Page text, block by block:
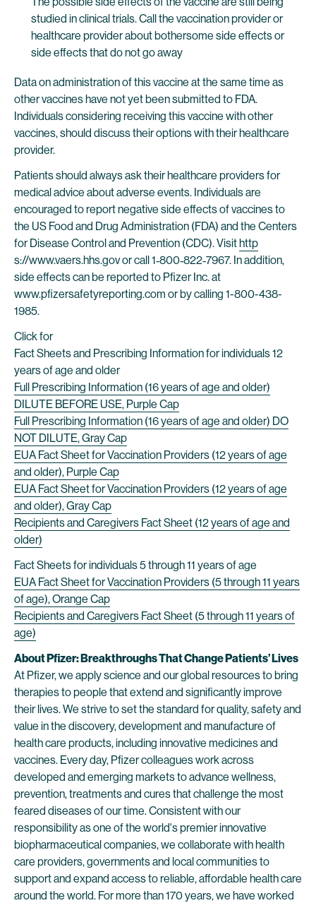
studied in clinical trials. Call the vaccination provider or
healthcare provider about bothersome side effects or
side effects that do not go away
Data on administration of this vaccine at the same time as
other vaccines have not yet been submitted to FDA.
Individuals considering receiving this vaccine with other
vaccines, should discuss their options with their healthcare
provider.
Patients should always ask their healthcare providers for
medical advice about adverse events. Individuals are
encouraged to report negative side effects of vaccines to
the US Food and Drug Administration (FDA) and the Centers
for Disease Control and Prevention (CDC). Visithttp
s://www.vaers.hhs.gov or call 1‐800‐822‐7967. In addition,
side effects can be reported to Pfizer Inc. at
www.pfizersafetyreporting.com or by calling 1-800-438-
1985.
Click for
Fact Sheets and Prescribing Information for individuals 12
years of age and older
Full Prescribing Information (16 years of age and older)
DILUTE BEFORE USE, Purple Cap
Full Prescribing Information (16 years of age and older) DO
NOT DILUTE, Gray Cap
EUA Fact Sheet for Vaccination Providers (12 years of age
and older), Purple Cap
EUA Fact Sheet for Vaccination Providers (12 years of age
and older), Gray Cap
Recipients and Caregivers Fact Sheet (12 years of age and
older)
Fact Sheets for individuals 5 through 11 years of age
EUA Fact Sheet for Vaccination Providers (5 through 11 years
of age), Orange Cap
Recipients and Caregivers Fact Sheet (5 through 11 years of
age)
About Pfizer: Breakthroughs That Change Patients’ Lives
At Pfizer, we apply science and our global resources to bring
therapies to people that extend and significantly improve
their lives. We strive to set the standard for quality, safety and
value in the discovery, development and manufacture of
health care products, including innovative medicines and
vaccines. Every day, Pfizer colleagues work across
developed and emerging markets to advance wellness,
prevention, treatments and cures that challenge the most
feared diseases of our time. Consistent with our
responsibility as one of the world's premier innovative
biopharmaceutical companies, we collaborate with health
care providers, governments and local communities to
support and expand access to reliable, affordable health care
around the world. For more than 170 years, we have worked